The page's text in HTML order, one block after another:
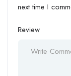
next time I
Review